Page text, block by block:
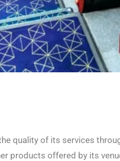
quality of its services
products offered by its